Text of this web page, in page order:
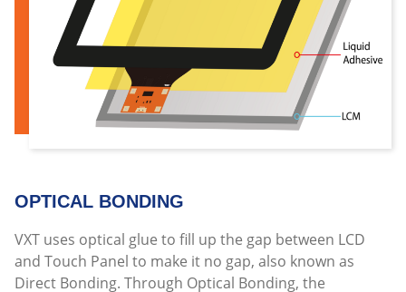
OPTICAL BONDING
VXT uses optical glue to fill up the gap between LCD
and Touch Panel to make it no gap, also known as
Direct Bonding. Through Optical Bonding, the